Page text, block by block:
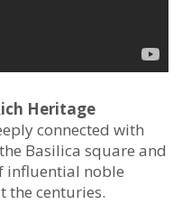
Heritage
connected with
Basilica square and
influential noble
the centuries.